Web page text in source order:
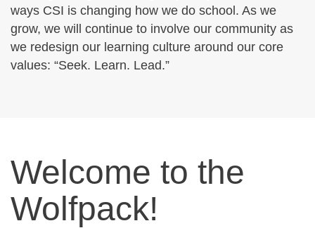
ways CSI is changing how we do school. As we
grow, we will continue to involve our community as
we redesign our learning culture around our core
values: “Seek. Learn. Lead.”
Welcome to the
Wolfpack!